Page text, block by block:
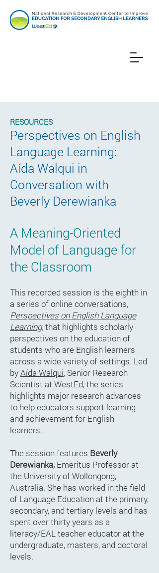
RESOURCES
Perspectives on English
Language Learning:
Aída Walqui in
Conversation with
Beverly Derewianka
A Meaning-Oriented
Model of Language for
the Classroom
This recorded session is the eighth in
a series of online conversations,
Perspectives on English Language
Learning,that highlights scholarly
perspectives on the education of
students who are English learners
across a wide variety of settings. Led
byAída Walqui, Senior Research
Scientist at WestEd, the series
highlights major research advances
to help educators support learning
and achievement for English
learners.
The session features Beverly
Derewianka, Emeritus Professor at
the University of Wollongong,
Australia. She has worked in the field
of Language Education at the primary,
secondary, and tertiary levels and has
spent over thirty years as a
literacy/EAL teacher educator at the
undergraduate, masters, and doctoral
levels.